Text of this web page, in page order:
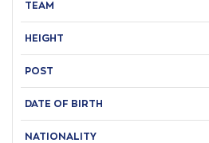
TEAM
HEIGHT
POST
DATE OF BIRTH
NATIONALITY